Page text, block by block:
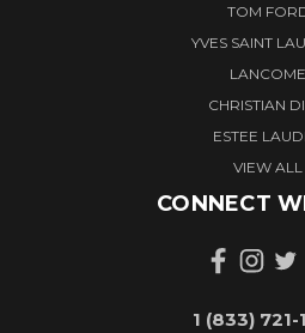
TOM
YVES SAINT
LANCOME
CHRISTIAN
ESTEE
VIEW ALL
CONNECT
1 (833) 721-